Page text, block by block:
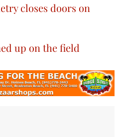
closes doors on
up on the field